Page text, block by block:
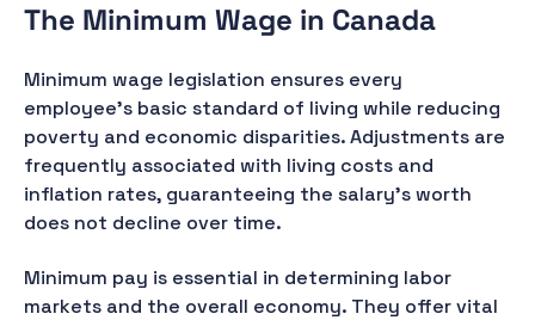
The Minimum Wage in Canada
Minimum wage legislation ensures every
employee's basic standard of living while reducing
poverty and economic disparities. Adjustments are
frequently associated with living costs and
inflation rates, guaranteeing the salary's worth
does not decline over time.
Minimum pay is essential in determining labor
markets and the overall economy. They offer vital